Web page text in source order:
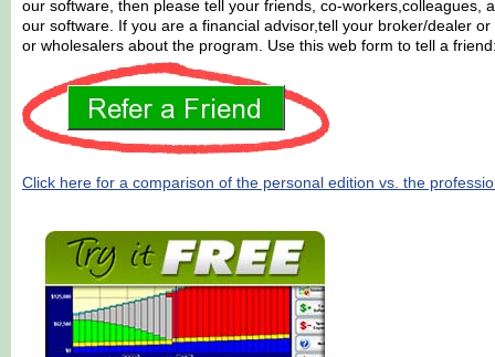
our software, then please tell your friends, co-workers,colleagues,
our software. If you are a financial advisor,tell your broker/dealer
or wholesalers about the program. Use this web form to tell a
Click here for a comparison of the personal edition vs. the